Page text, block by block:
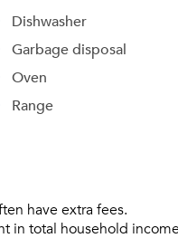
Dishwasher
Garbage disposal
Oven
Range
have extra fees.
in total household